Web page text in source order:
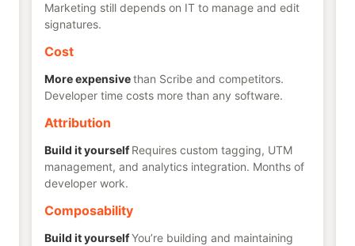
Marketing still depends on IT to manage and edit
signatures.
Cost
More expensivethan Scribe and competitors.
Developer time costs more than any software.
Attribution
Build it yourself Requires custom tagging, UTM
management, and analytics integration. Months of
developer work.
Composability
Build it yourselfYou’re building and maintaining